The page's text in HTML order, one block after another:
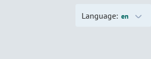
Language: en